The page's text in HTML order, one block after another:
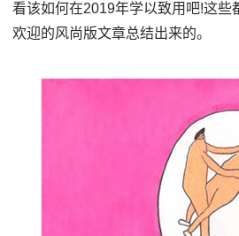
看该如何在2019年学以致用吧!这些
欢迎的风尚版文章总结出来的。